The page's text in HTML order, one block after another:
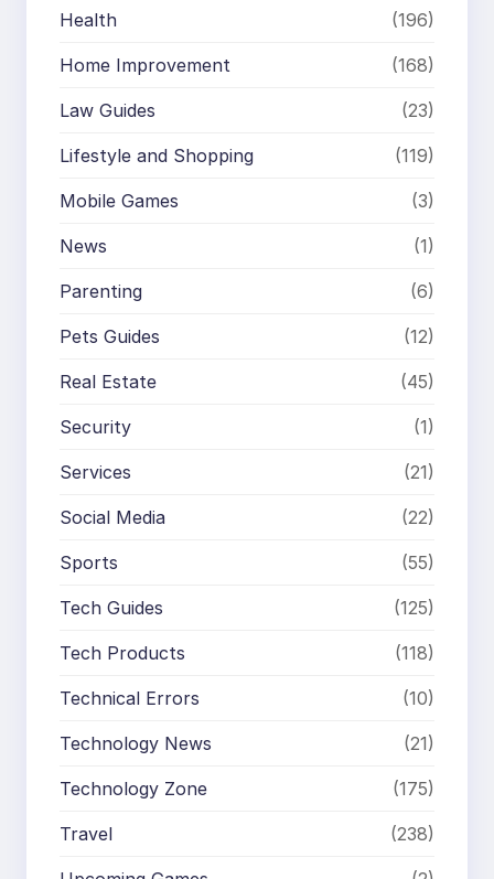
Health (196)
Home Improvement (168)
Law Guides (23)
Lifestyle and Shopping (119)
Mobile Games (3)
News (1)
Parenting (6)
Pets Guides (12)
Real Estate (45)
Security (1)
Services (21)
Social Media (22)
Sports (55)
Tech Guides (125)
Tech Products (118)
Technical Errors (10)
Technology News (21)
Technology Zone (175)
Travel (238)